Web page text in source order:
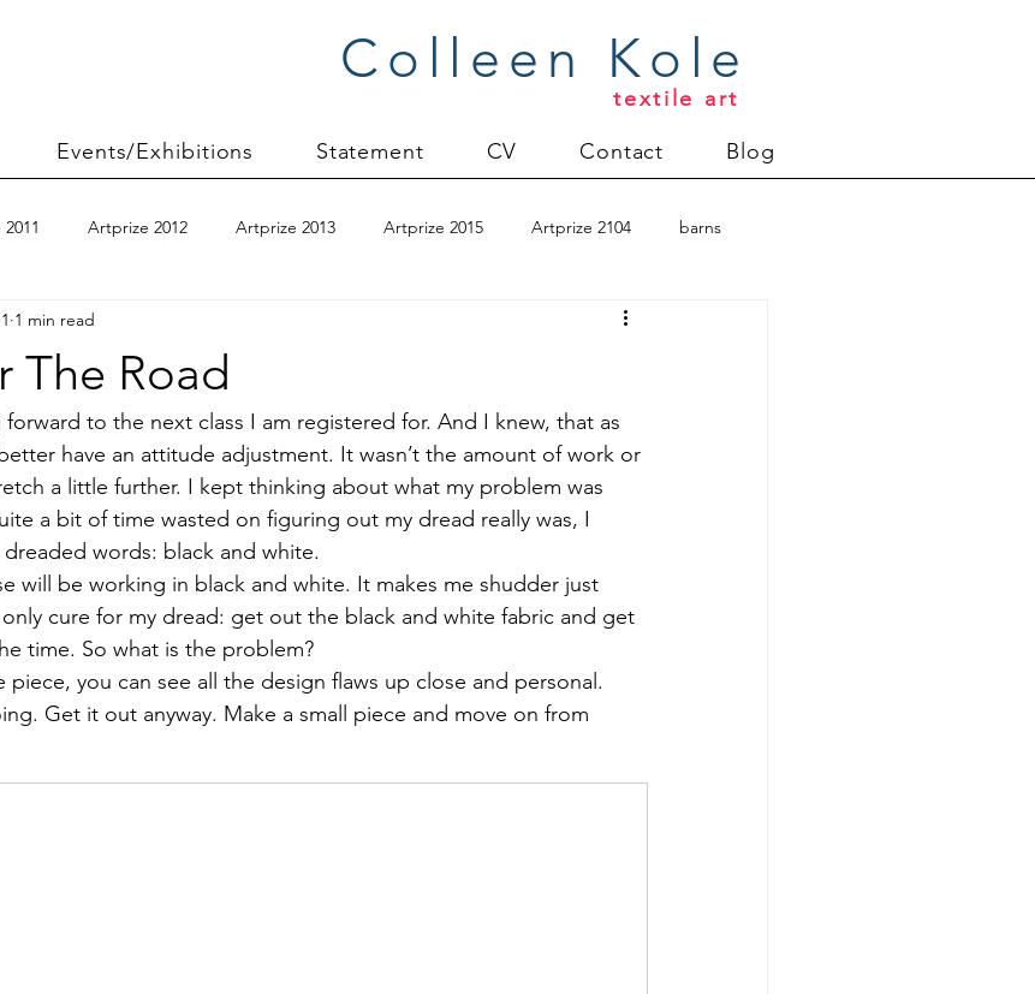
Colleen Kole
textile art
Events/Exhibitions Statement CV Contact Blog
Artprize 2012 Artprize 2013 Artprize 2015 Artprize 2104 barns
blogging
charity quilts 2009 Christmas 2010 Christmas 2011 Christmas 2012
commissions Connections series crinkle quilt Directions series
Brandt fabric dyeing
The Road
1 min read
to the next class I am registered for. And I knew, that as
have an attitude adjustment. It wasn’t the amount of work or
a little further. I kept thinking about what my problem was
a bit of time wasted on figuring out my dread really was, I
words: black and white.
will be working in black and white. It makes me shudder just
cure for my dread: get out the black and white fabric and get
time. So what is the problem?
you can see all the design flaws up close and personal.
Get it out anyway. Make a small piece and move on from